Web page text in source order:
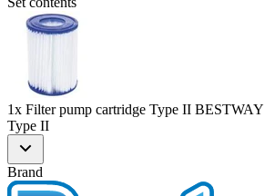
1x Filter pump cartridge Type II BESTWAY
Type II
Brand